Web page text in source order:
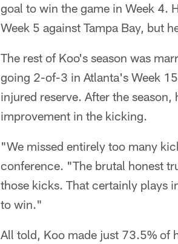
goal to win the game in Week 4.
Week 5 against Tampa Bay, but
The rest of Koo's season was
going 2-of-3 in Atlanta's Week
injured reserve. After the
improvement in the kicking.
"We missed entirely too many
conference. "The brutal honest
those kicks. That certainly plays
to win."
All told, Koo made just 73.5% of